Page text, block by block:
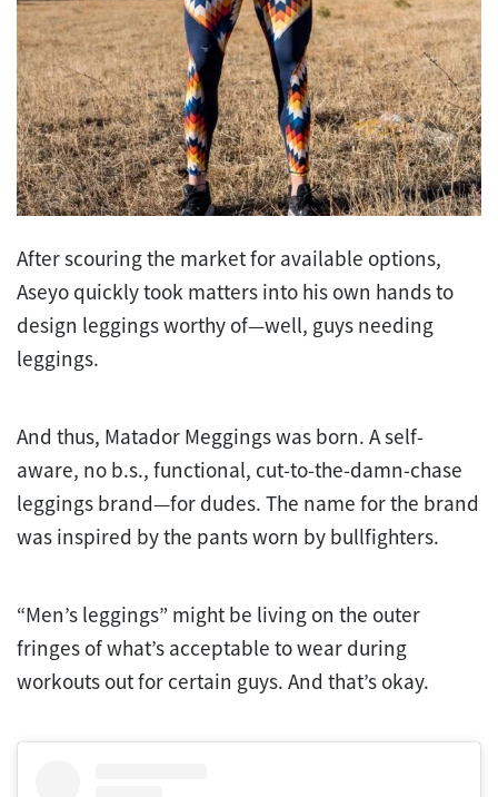
After scouring the market for available options,
Aseyo quickly took matters into his own hands to
design leggings worthy of—well, guys needing
leggings.
And thus, Matador Meggings was born. A self-
aware, no b.s., functional, cut-to-the-damn-chase
leggings brand—for dudes. The name for the brand
was inspired by the pants worn by bullfighters.
“Men’s leggings” might be living on the outer
fringes of what’s acceptable to wear during
workouts out for certain guys. And that’s okay.